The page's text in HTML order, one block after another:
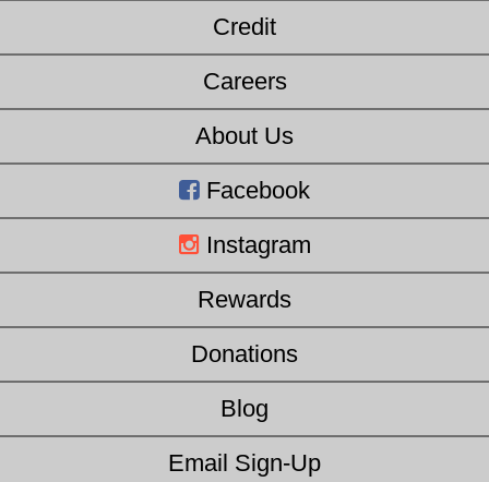
Credit
Careers
About Us
Facebook
Instagram
Rewards
Donations
Blog
Email Sign-Up